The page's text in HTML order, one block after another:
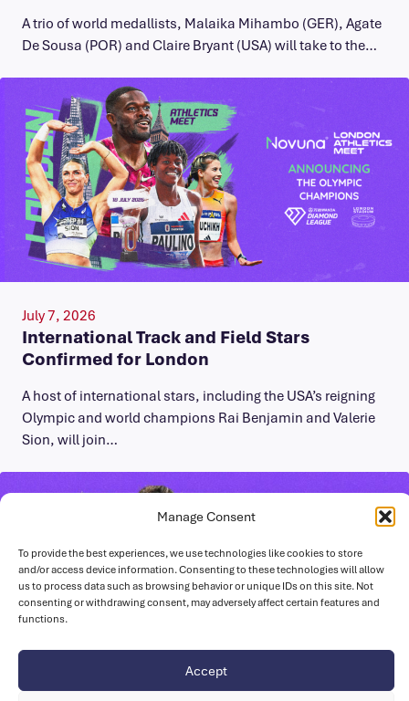
Manage Consent
To provide the best experiences, we use technologies like cookies to store
and/or access device information. Consenting to these technologies will allow
us to process data such as browsing behavior or unique IDs on this site. Not
consenting or withdrawing consent, may adversely affect certain features and
functions.
Accept
A trio of world medallists, Malaika Mihambo (GER), Agate
De Sousa (POR) and Claire Bryant (USA) will take to the…
July 7, 2026
International Track and Field Stars
Confirmed for London
A host of international stars, including the USA’s reigning
Olympic and world champions Rai Benjamin and Valerie
Sion, will join…